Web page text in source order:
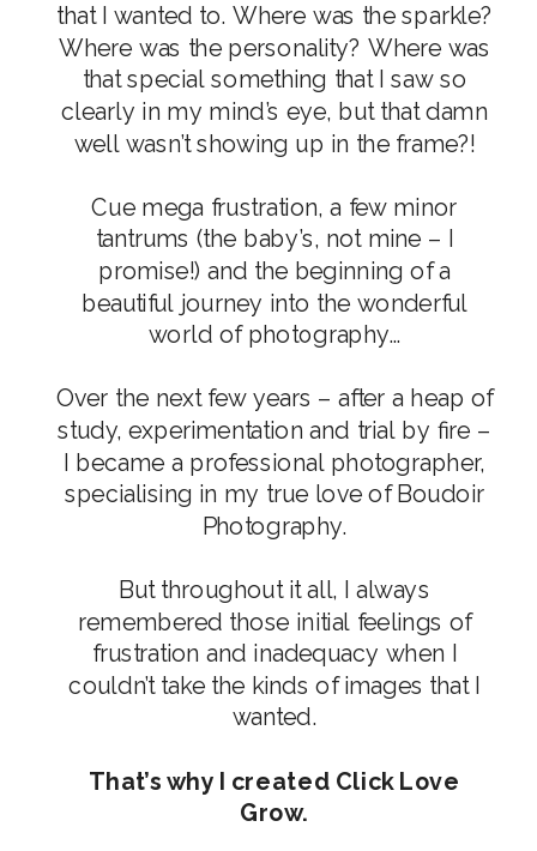
that I wanted to. Where was the sparkle?
Where was the personality? Where was
that special something that I saw so
clearly in my mind’s eye, but that damn
well wasn’t showing up in the frame?!
Cue mega frustration, a few minor
tantrums (the baby’s, not mine – I
promise!) and the beginning of a
beautiful journey into the wonderful
world of photography…
Over the next few years – after a heap of
study, experimentation and trial by fire –
I became a professional photographer,
specialising in my true love of Boudoir
Photography.
But throughout it all, I always
remembered those initial feelings of
frustration and inadequacy when I
couldn’t take the kinds of images that I
wanted.
That’s why I created Click Love
Grow.